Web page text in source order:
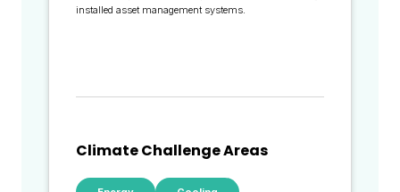
installed asset management systems.
Climate Challenge Areas